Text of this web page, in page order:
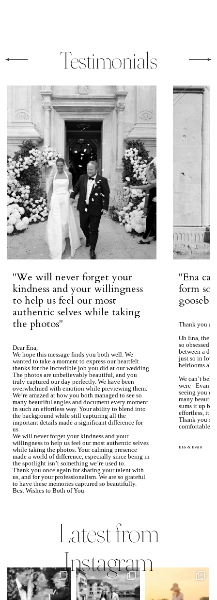
Testimonials
''We will never forget your
kindness and your willingness
to help us feel our most
authentic selves while taking
the photos''
Dear Ena,
We hope this message finds you both well. We
wanted to take a moment to express our heartfelt
thanks for the incredible job you did at our wedding.
The photos are unbelievably beautiful, and you
truly captured our day perfectly. We have been
overwhelmed with emotion while previewing them.
We’re amazed at how you both managed to see so
many beautiful angles and document every moment
in such an effortless way. Your ability to blend into
the background while still capturing all the
important details made a significant difference for
us.
We will never forget your kindness and your
willingness to help us feel our most authentic selves
while taking the photos. Your calming presence
made a world of difference, especially since being in
the spotlight isn’t something we’re used to.
Thank you once again for sharing your talent with
us, and for your professionalism. We are so grateful
to have these memories captured so beautifully.
Best Wishes to Both of You
''Ena
form so
Thank you
Oh Ena, the
so obsessed
between a
just so in love
heirlooms
We can’t
were - Evan
seeing you
many
sums it up
effortless, it
Thank you so
comfortable.
Ela & Evan
Latest from
Instagram